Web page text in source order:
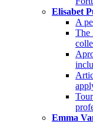
Elisabet
A
The
Emma